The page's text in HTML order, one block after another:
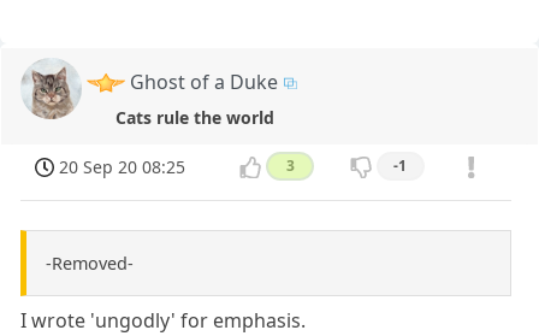
Ghost of a Duke
Cats rule the world
20 Sep 20 08:25 3 -1
-Removed-
I wrote 'ungodly' for emphasis.